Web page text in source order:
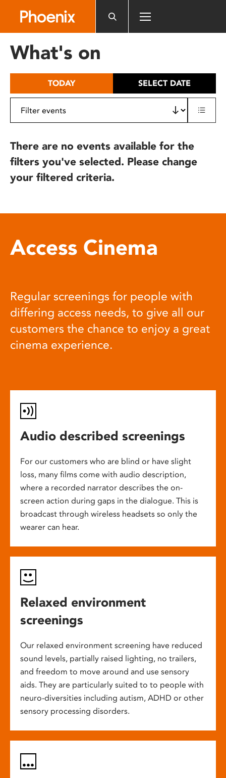
includes
What's on
TODAY SELECT DATE
There are no events available for the
filters you've selected. Please change
your filtered criteria.
Access Cinema
Regular screenings for people with
differing access needs, to give all our
customers the chance to enjoy a great
cinema experience.
Audio described screenings
For our customers who are blind or have slight
loss, many films come with audio description,
where a recorded narrator describes the on-
screen action during gaps in the dialogue. This is
broadcast through wireless headsets so only the
wearer can hear.
Relaxed environment
screenings
Our relaxed environment screening have reduced
sound levels, partially raised lighting, no trailers,
and freedom to move around and use sensory
aids. They are particularly suited to to people with
neuro-diversities including autism, ADHD or other
sensory processing disorders.